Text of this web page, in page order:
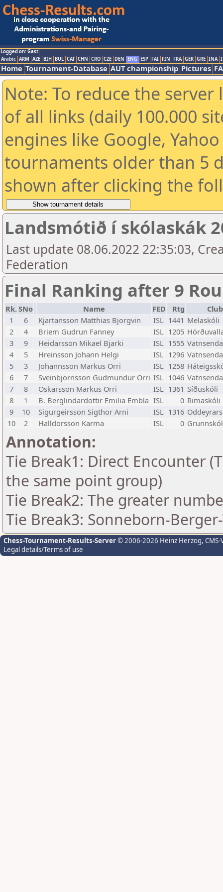
Logged on: Gast
Arabic ARM AZE BIH BUL CAT CHN CRO CZE DEN ENG ESP FAI FIN FRA GER GRE INA
Home Tournament-Database AUT championship Pictures
Note: To reduce the
of all links (daily 100.000
engines like Google,
tournaments older than 5
shown after clicking the
Landsmótið í skólaskák
Last update 08.06.2022 22:35:03,
Federation
Final Ranking after 9
Rk.SNo Name FED Rtg
1
6 Kjartansson Matthias Bjorgvin ISL 1441 Melaskóli
2
4 Briem Gudrun Fanney ISL 1205
3
9 Heidarsson Mikael Bjarki ISL 1555
4
5 Hreinsson Johann Helgi ISL 1296
5
3 Johannsson Markus Orri ISL 1258
6
7 Sveinbjornsson Gudmundur Orri ISL 1046
7
8 Oskarsson Markus Orri ISL 1361 Síðuskóli
8
1 B. Berglindardottir Emilia Embla ISL 0 Rimaskóli
9
10 Sigurgeirsson Sigthor Arni ISL 1316
10
2 Halldorsson Karma ISL 0
Annotation:
Tie Break1: Direct Encounter
the same point group)
Tie Break2: The greater
Tie Break3: Sonneborn-
Chess-Tournament-Results-Server© 2006-2026 Heinz Herzog,
Legal details/Terms of use